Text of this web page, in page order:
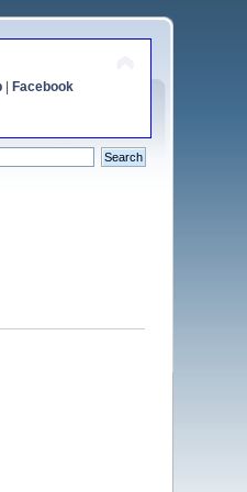
| Facebook